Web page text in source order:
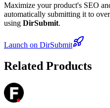
Maximize your product's SEO
automatically submitting it to
using DirSubmit.
Launch on DirSubmit
Related Products